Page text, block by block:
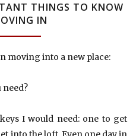
THINGS TO KNOW
IN
moving into a new place:
need?
I would need: one to get